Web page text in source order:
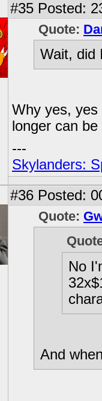
#35 Posted:
Quote:
Wait, did
Why yes, yes
longer can
---
Skylanders:
#36 Posted:
Quote:
No
And